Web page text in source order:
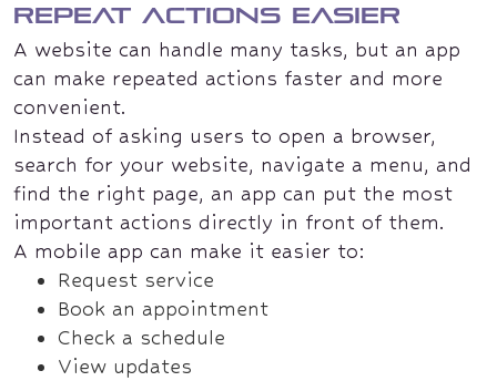
repeat actions easier
A website can handle many tasks, but an app
can make repeated actions faster and more
convenient.
Instead of asking users to open a browser,
search for your website, navigate a menu, and
find the right page, an app can put the most
important actions directly in front of them.
A mobile app can make it easier to:
Request service
Book an appointment
Check a schedule
View updates